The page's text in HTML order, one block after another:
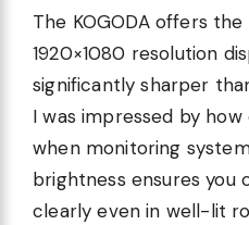
The KOGODA offers
1920×1080 resolution
significantly sharper
I was impressed by
when monitoring
brightness ensures you
clearly even in well-lit